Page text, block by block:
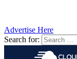
Advertise Here
Search for: